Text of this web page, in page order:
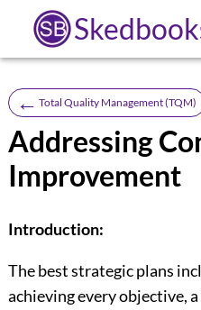
← Total Quality Management (TQM)
Addressing
Improvement
Introduction:
The best strategic plans
achieving every objective,